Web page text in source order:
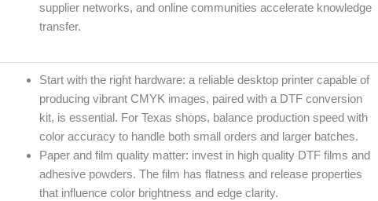
supplier networks, and online communities accelerate knowledge
transfer.
Start with the right hardware: a reliable desktop printer capable of
producing vibrant CMYK images, paired with a DTF conversion
kit, is essential. For Texas shops, balance production speed with
color accuracy to handle both small orders and larger batches.
Paper and film quality matter: invest in high quality DTF films and
adhesive powders. The film has flatness and release properties
that influence color brightness and edge clarity.